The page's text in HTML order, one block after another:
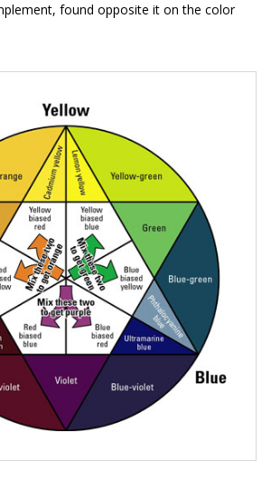
found opposite it on the color